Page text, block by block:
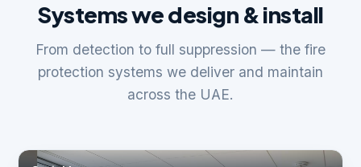
Systems we design & install
From detection to full suppression — the fire
protection systems we deliver and maintain
across the UAE.